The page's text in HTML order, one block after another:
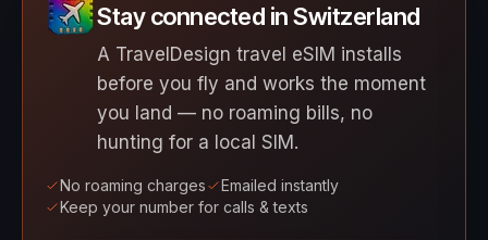
Stay connected in Switzerland
A TravelDesign travel eSIM installs
before you fly and works the moment
you land — no roaming bills, no
hunting for a local SIM.
No roaming charges
Emailed instantly
Keep your number for calls & texts